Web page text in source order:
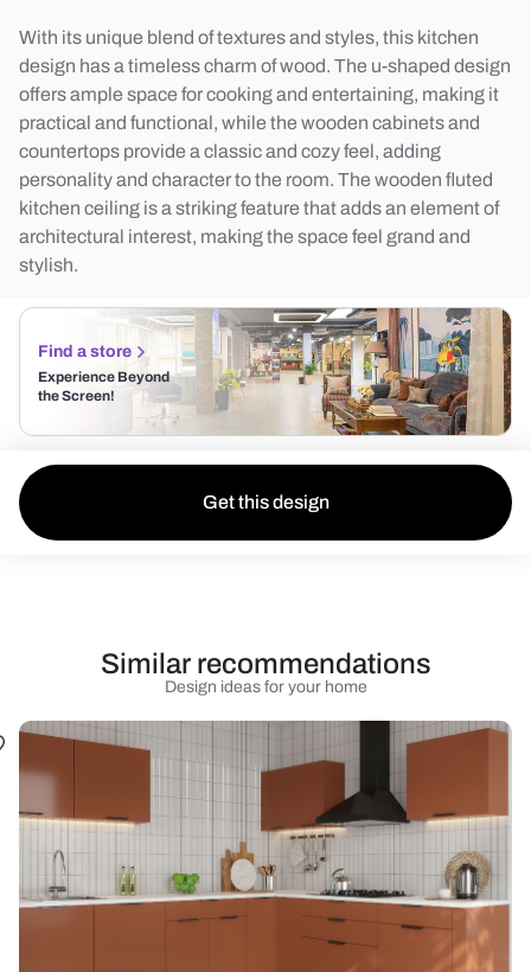
With its unique blend of textures and styles, this kitchen
design has a timeless charm of wood. The u-shaped design
offers ample space for cooking and entertaining, making it
practical and functional, while the wooden cabinets and
countertops provide a classic and cozy feel, adding
personality and character to the room. The wooden fluted
kitchen ceiling is a striking feature that adds an element of
architectural interest, making the space feel grand and
stylish.
Find a store
Experience Beyond
the Screen!
Get this design
Design ideas for your home
Similar recommendations